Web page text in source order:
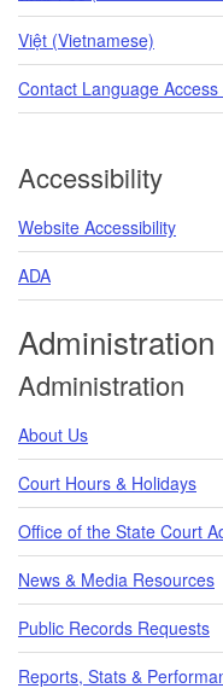
Việt (Vietnamese)
Contact Language
Accessibility
Website Accessibility
ADA
Administration
About Us
Court Hours & Holidays
Office of the State Court
News & Media Resources
Public Records Requests
Reports, Stats &